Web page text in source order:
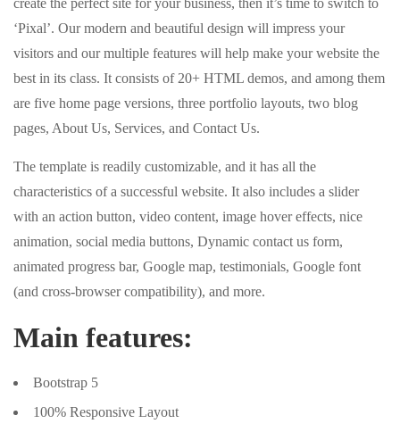
‘Pixal’. Our modern and beautiful design will impress your
visitors and our multiple features will help make your website the
best in its class. It consists of 20+ HTML demos, and among them
are five home page versions, three portfolio layouts, two blog
pages, About Us, Services, and Contact Us.
The template is readily customizable, and it has all the
characteristics of a successful website. It also includes a slider
with an action button, video content, image hover effects, nice
animation, social media buttons, Dynamic contact us form,
animated progress bar, Google map, testimonials, Google font
(and cross-browser compatibility), and more.
Main features:
Bootstrap 5
100% Responsive Layout